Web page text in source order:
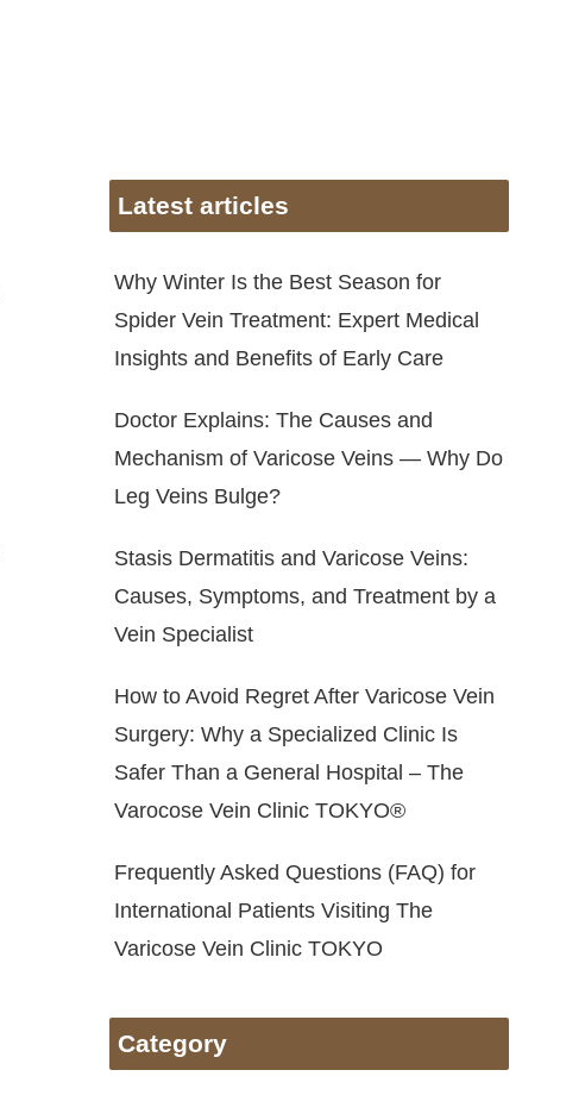
Latest articles
Why Winter Is the Best Season for
Spider Vein Treatment: Expert Medical
Insights and Benefits of Early Care
Doctor Explains: The Causes and
Mechanism of Varicose Veins — Why Do
Leg Veins Bulge?
Stasis Dermatitis and Varicose Veins:
Causes, Symptoms, and Treatment by a
Vein Specialist
How to Avoid Regret After Varicose Vein
Surgery: Why a Specialized Clinic Is
Safer Than a General Hospital – The
Varocose Vein Clinic TOKYO®
Frequently Asked Questions (FAQ) for
International Patients Visiting The
Varicose Vein Clinic TOKYO
Category